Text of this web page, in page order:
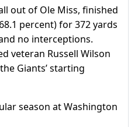
out of Ole Miss, finished
percent) for 372 yards
no interceptions.
veteran Russell Wilson
Giants’ starting
season at Washington